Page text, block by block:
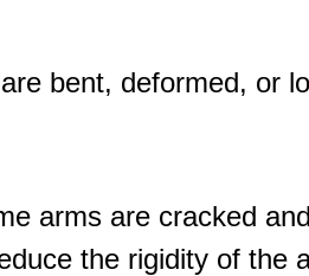
bent, deformed, or
arms are cracked
the rigidity of the